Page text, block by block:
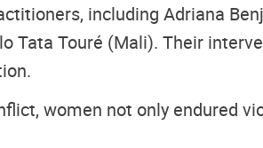
including Adriana
Tata Touré (Mali). Their
women not only endured